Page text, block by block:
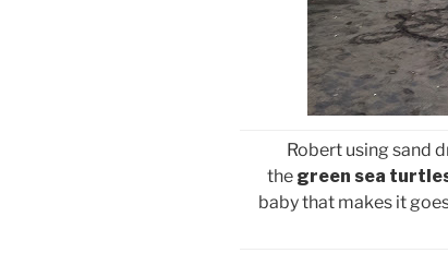
Robert using sand
the green sea
baby that makes it